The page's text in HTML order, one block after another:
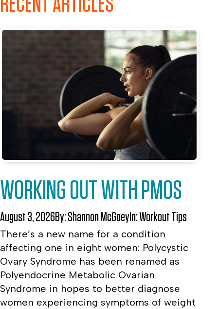
WORKING OUT WITH PMOS
August 3, 2026By:Shannon McGoeyIn:Workout Tips
There’s a new name for a condition
affecting one in eight women: Polycystic
Ovary Syndrome has been renamed as
Polyendocrine Metabolic Ovarian
Syndrome in hopes to better diagnose
women experiencing symptoms of weight